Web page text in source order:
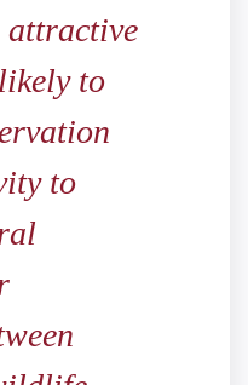
attractive
to
to